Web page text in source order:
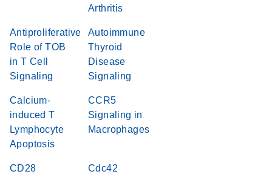
Arthritis
Antiproliferative
Role of TOB
in T Cell
Signaling
Autoimmune
Thyroid
Disease
Signaling
Calcium-
induced T
Lymphocyte
Apoptosis
CCR5
Signaling in
Macrophages
CD28
Cdc42